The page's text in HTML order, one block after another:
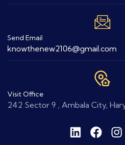
Send Email
knowthenew2106@gmail.com
Visit Office
242 Sector 9 , Ambala City,